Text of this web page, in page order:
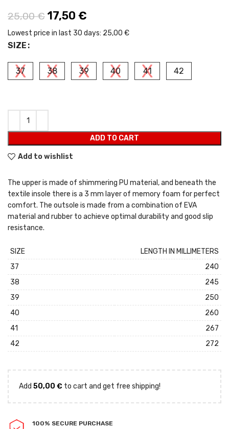
25,00€ Original price was: 25,00 €.
17,50 €
Lowest price in last 30 days: 25,00 €
SIZE
37 38 39 40 41 42
ADD TO CART
Add to wishlist
The upper is made of shimmering PU material, and beneath the
textile insole there is a 3 mm layer of memory foam for perfect
comfort. The outsole is made from a combination of EVA
material and rubber to achieve optimal durability and good slip
resistance.
SIZE
LENGTH IN MILLIMETERS
37
240
38
245
39
250
40
260
41
267
42
272
Add 50,00 € to cart and get free shipping!
100% SECURE PURCHASE